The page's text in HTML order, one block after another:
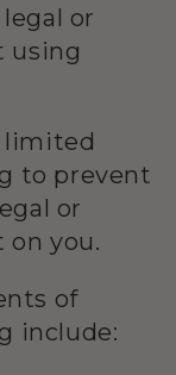
or
using
limited
to prevent
or
you.
of
include: